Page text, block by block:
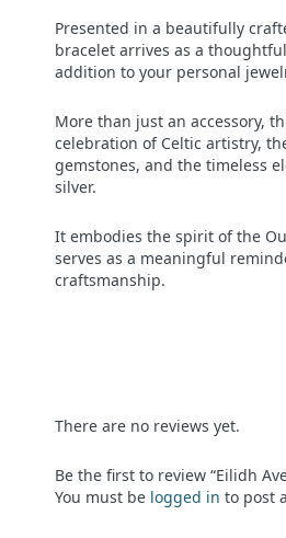
Presented in a beautifully
bracelet arrives as a
addition to your personal
More than just an accessory,
celebration of Celtic artistry,
gemstones, and the timeless
silver.
It embodies the spirit of the
serves as a meaningful
craftsmanship.
There are no reviews yet.
Be the first to review “Eilidh
You must be logged in to post